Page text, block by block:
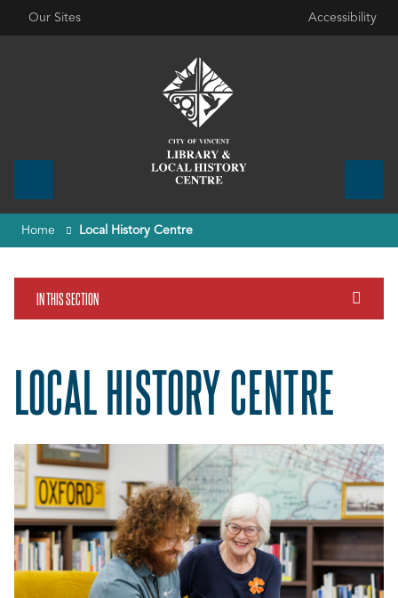
Our Sites Accessibility
Home Local History Centre
IN THIS SECTION
LOCAL HISTORY CENTRE